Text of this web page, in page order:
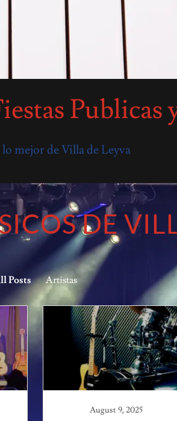
Publicas
mejor de Villa de Leyva
DE
Posts Artistas
August 9, 2025